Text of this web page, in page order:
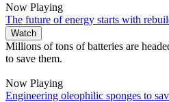
Now Playing
The future of energy starts with
Watch
Millions of tons of batteries are
to save them.
Now Playing
Engineering oleophilic sponges to